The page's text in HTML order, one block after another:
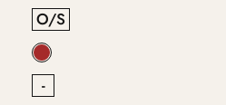
O/S
-